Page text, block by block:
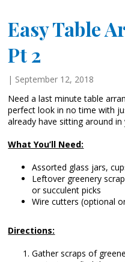
Easy Table
Pt 2
| September 12, 2018
Need a last minute table
perfect look in no time with
already have sitting around in
What You’ll Need:
Assorted glass jars,
Leftover greenery
or succulent picks
Wire cutters (optional
Directions:
Gather scraps of